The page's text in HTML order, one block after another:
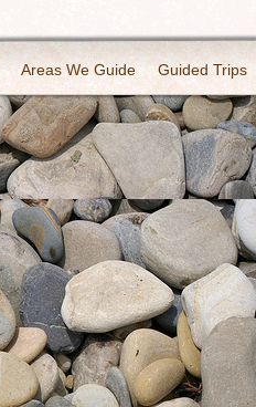
Areas We Guide Guided Trips